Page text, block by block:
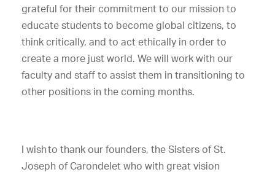
grateful for their commitment to our mission to
educate students to become global citizens, to
think critically, and to act ethically in order to
create a more just world. We will work with our
faculty and staff to assist them in transitioning to
other positions in the coming months.
I wish to thank our founders, the Sisters of St.
Joseph of Carondelet who with great vision